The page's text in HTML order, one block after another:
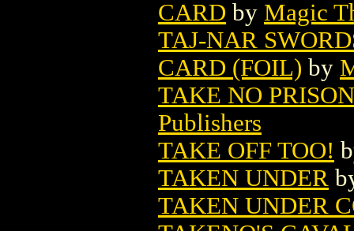
CARD by Magic
TAJ-NAR
CARD (FOIL) by
TAKE NO
Publishers
TAKE OFF TOO!
TAKEN UNDER
TAKEN UNDER